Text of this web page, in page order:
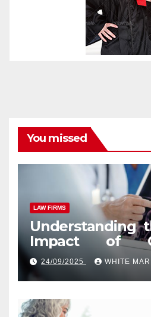
You missed
LAW FIRMS
Understanding
Impact of
Injuries in
24/09/2025 WHITE